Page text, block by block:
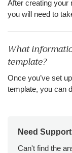
After creating your
you will need to
What
template?
Once you’ve set
template, you can
Need
Can't find the